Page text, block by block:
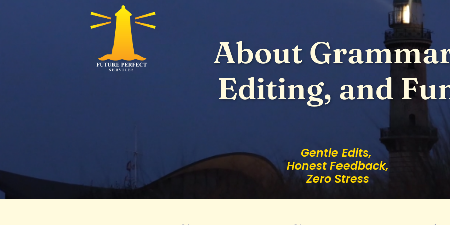
About
Editing, and
Gentle Edits,
Honest Feedback,
Zero Stress